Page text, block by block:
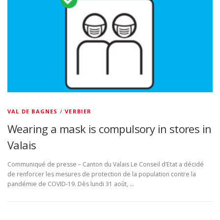
VAL DE BAGNES /VERBIER
Wearing a mask is compulsory in stores in
Valais
Communiqué de presse – Canton du Valais Le Conseil d’Etat a décidé
de renforcer les mesures de protection de la population contre la
pandémie de COVID-19. Dès lundi 31 août, …